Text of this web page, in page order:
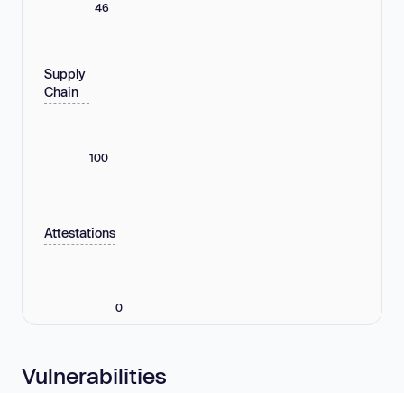
46
Supply
Chain
100
Attestations
0
Vulnerabilities